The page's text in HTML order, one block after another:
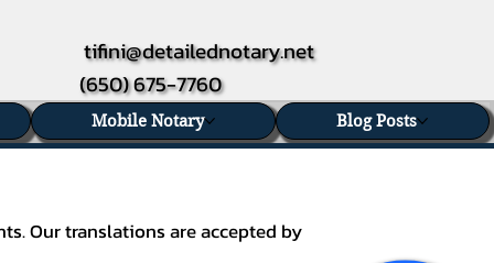
tifini@detailednotary.net
(650) 675-7760
Mobile Notary Blog Posts
Our translations are accepted by